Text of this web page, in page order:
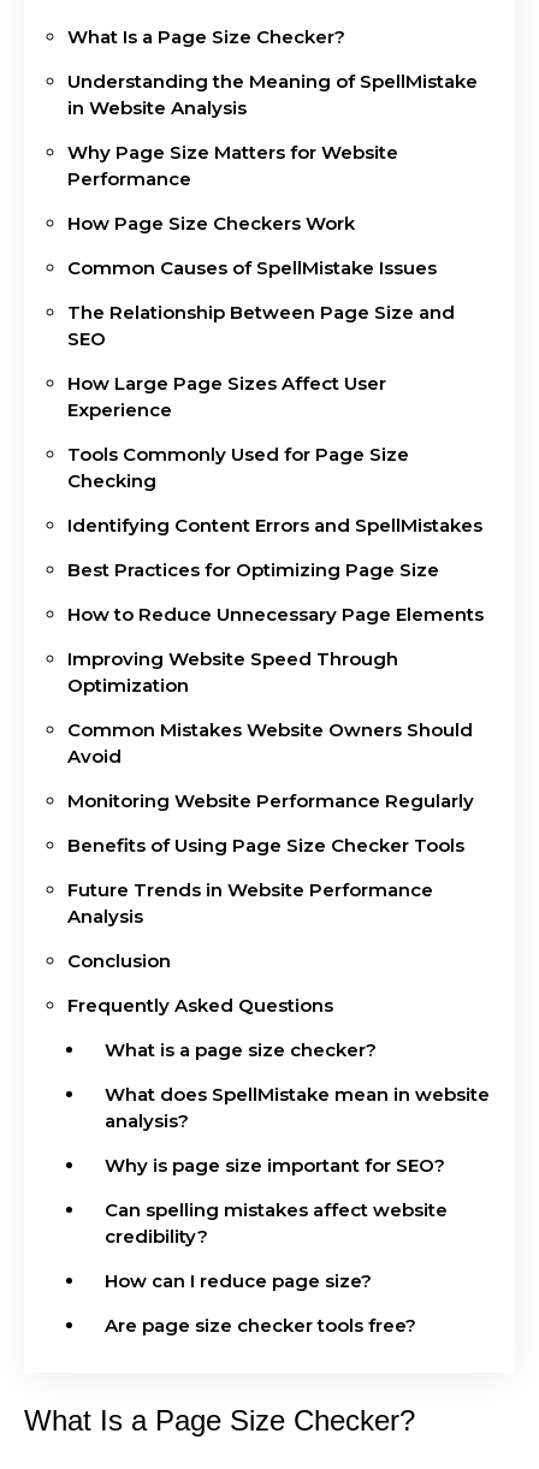
What Is a Page Size Checker?
Understanding the Meaning of SpellMistake
in Website Analysis
Why Page Size Matters for Website
Performance
How Page Size Checkers Work
Common Causes of SpellMistake Issues
The Relationship Between Page Size and
SEO
How Large Page Sizes Affect User
Experience
Tools Commonly Used for Page Size
Checking
Identifying Content Errors and SpellMistakes
Best Practices for Optimizing Page Size
How to Reduce Unnecessary Page Elements
Improving Website Speed Through
Optimization
Common Mistakes Website Owners Should
Avoid
Monitoring Website Performance Regularly
Benefits of Using Page Size Checker Tools
Future Trends in Website Performance
Analysis
Conclusion
Frequently Asked Questions
What is a page size checker?
What does SpellMistake mean in website
analysis?
Why is page size important for SEO?
Can spelling mistakes affect website
credibility?
How can I reduce page size?
Are page size checker tools free?
What Is a Page Size Checker?